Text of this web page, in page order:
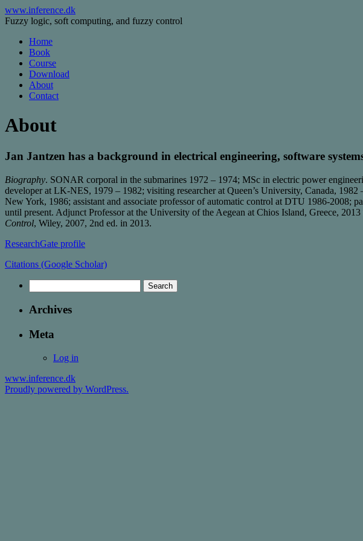
Skip
to
www.inference.dk
Fuzzy logic, soft computing, and fuzzy control
Home
Book
Course
Download
About
Contact
About
Jan Jantzen has a background in electrical engineering, software
Biography. SONAR corporal in the submarines 1972 – 1974; MSc in electric power
developer at LK-NES, 1979 – 1982; visiting researcher at Queen’s University, Canada,
New York, 1986; assistant and associate professor of automatic control at DTU 1986-2008;
until present. Adjunct Professor at the University of the Aegean at Chios Island, Greece,
Control, Wiley, 2007, 2nd ed. in 2013.
ResearchGate profile
Citations (Google Scholar)
for:
Archives
Meta
Log in
www.inference.dk
Proudly powered by WordPress.